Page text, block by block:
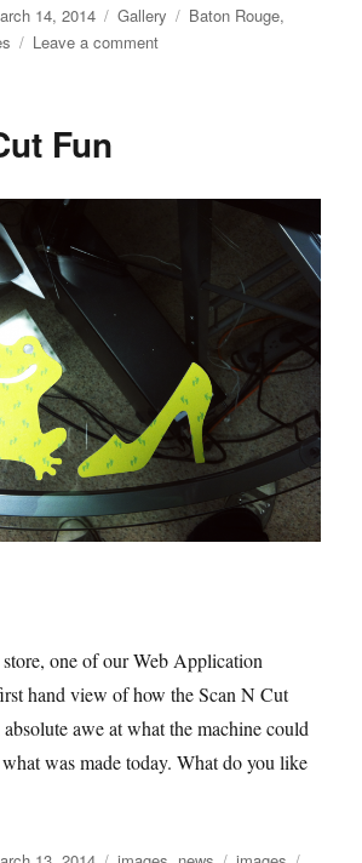
14, 2014 Format
Gallery Categories
Baton Rouge,
Leave a commenton
Fun
one of our Web Application
hand view of how the Scan N Cut
awe at what the machine could
was made today. What do you like